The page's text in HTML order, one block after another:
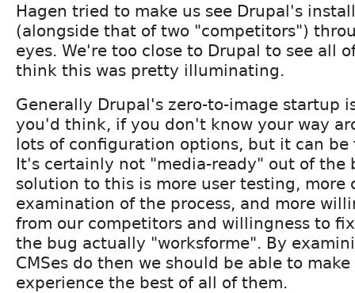
Hagen tried to make us see Drupal's
(alongside that of two "competitors")
eyes. We're too close to Drupal to see all
think this was pretty illuminating.
Generally Drupal's zero-to-image startup
you'd think, if you don't know your way
lots of configuration options, but it can
It's certainly not "media-ready" out of the
solution to this is more user testing, more
examination of the process, and more
from our competitors and willingness to
the bug actually "worksforme". By
CMSes do then we should be able to
experience the best of all of them.